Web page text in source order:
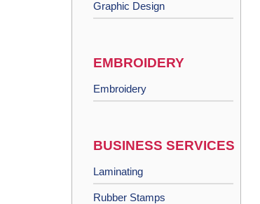
Graphic Design
EMBROIDERY
Embroidery
BUSINESS SERVICES
Laminating
Rubber Stamps